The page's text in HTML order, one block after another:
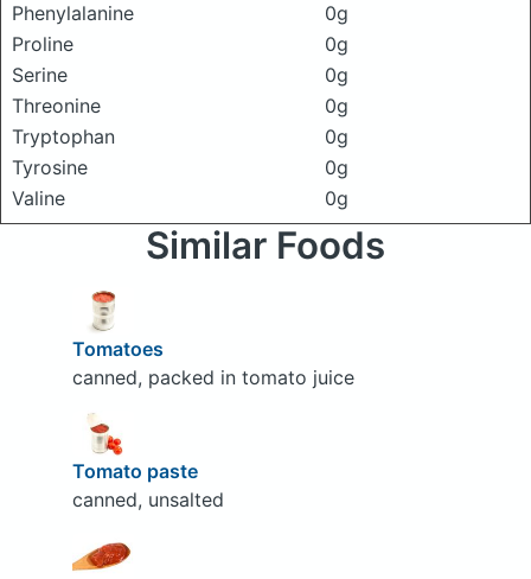
Phenylalanine
0g
Proline
0g
Serine
0g
Threonine
0g
Tryptophan
0g
Tyrosine
0g
Valine
0g
Similar Foods
Tomatoes
canned, packed in tomato juice
Tomato paste
canned, unsalted